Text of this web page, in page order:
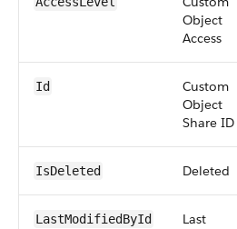
Object
Access
Id
Custom
Object
Share ID
IsDeleted Deleted
LastModifiedById
Last